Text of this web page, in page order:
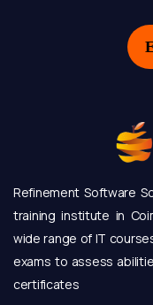
Refinement Software
training institute in
wide range of IT
exams to assess
certificates